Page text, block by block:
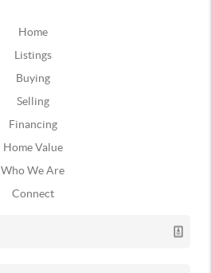
Home
Listings
Buying
Selling
Financing
Home Value
Who We Are
Connect